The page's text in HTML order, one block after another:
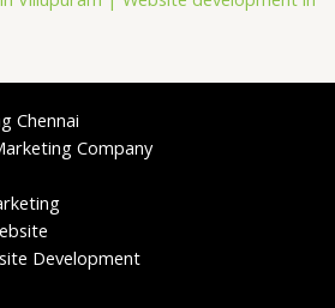
Chennai
Company
Development